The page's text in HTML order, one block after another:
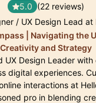
5.0 (22 reviews)
/ UX Design Lead at
| Navigating the
Creativity and Strategy
UX Design Leader
digital experiences.
interactions at
pro in blending